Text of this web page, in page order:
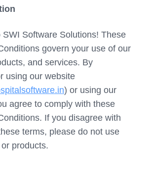
SWI Software Solutions! These
govern your use of our
and services. By
using our website
) or using our
agree to comply with these
If you disagree with
terms, please do not use
products.